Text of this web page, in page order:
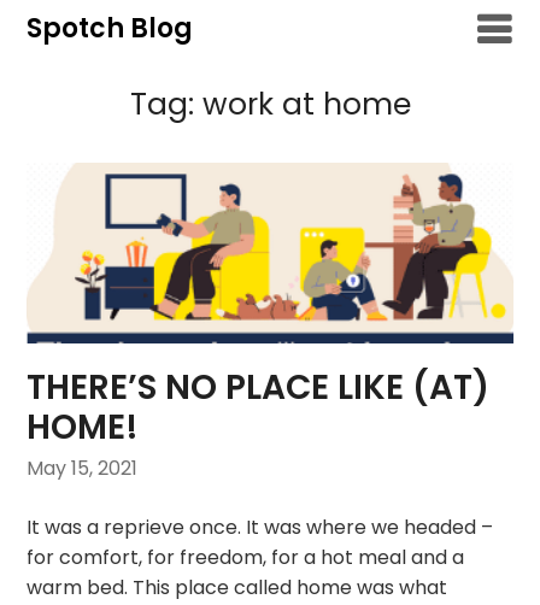
SkipSpotch Blog
Tag: work at home
THERE’S NO PLACE LIKE (AT)
HOME!
May 15, 2021
It was a reprieve once. It was where we headed –
for comfort, for freedom, for a hot meal and a
warm bed. This place called home was what